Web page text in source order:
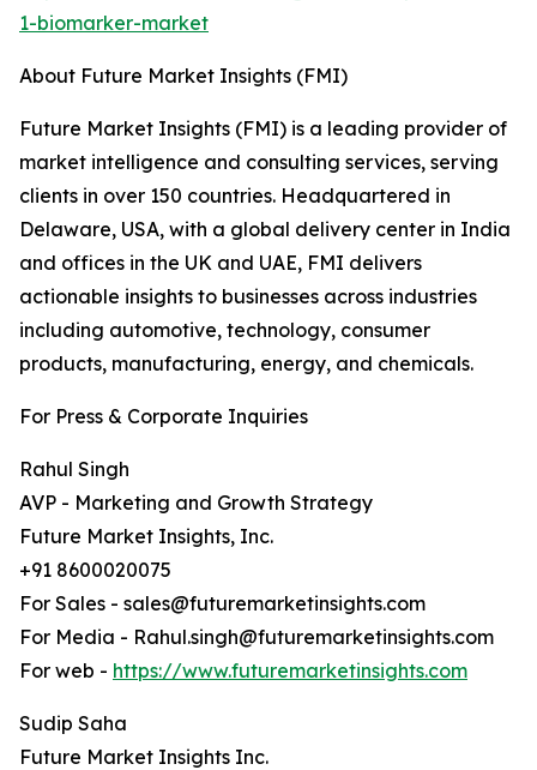
1-biomarker-market
About Future Market Insights (FMI)
Future Market Insights (FMI) is a leading provider of
market intelligence and consulting services, serving
clients in over 150 countries. Headquartered in
Delaware, USA, with a global delivery center in India
and offices in the UK and UAE, FMI delivers
actionable insights to businesses across industries
including automotive, technology, consumer
products, manufacturing, energy, and chemicals.
For Press & Corporate Inquiries
Rahul Singh
AVP - Marketing and Growth Strategy
Future Market Insights, Inc.
+91 8600020075
For Sales - sales@futuremarketinsights.com
For Media - Rahul.singh@futuremarketinsights.com
For web - https://www.futuremarketinsights.com
Sudip Saha
Future Market Insights Inc.